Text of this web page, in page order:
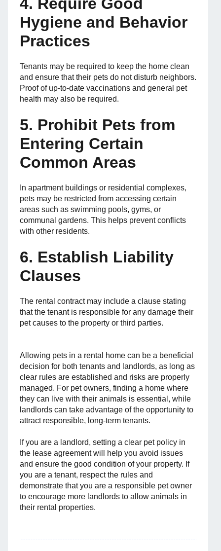
Hygiene and Behavior
Practices
Tenants may be required to keep the home clean
and ensure that their pets do not disturb neighbors.
Proof of up-to-date vaccinations and general pet
health may also be required.
5. Prohibit Pets from
Entering Certain
Common Areas
In apartment buildings or residential complexes,
pets may be restricted from accessing certain
areas such as swimming pools, gyms, or
communal gardens. This helps prevent conflicts
with other residents.
6. Establish Liability
Clauses
The rental contract may include a clause stating
that the tenant is responsible for any damage their
pet causes to the property or third parties.
Allowing pets in a rental home can be a beneficial
decision for both tenants and landlords, as long as
clear rules are established and risks are properly
managed. For pet owners, finding a home where
they can live with their animals is essential, while
landlords can take advantage of the opportunity to
attract responsible, long-term tenants.
If you are a landlord, setting a clear pet policy in
the lease agreement will help you avoid issues
and ensure the good condition of your property. If
you are a tenant, respect the rules and
demonstrate that you are a responsible pet owner
to encourage more landlords to allow animals in
their rental properties.